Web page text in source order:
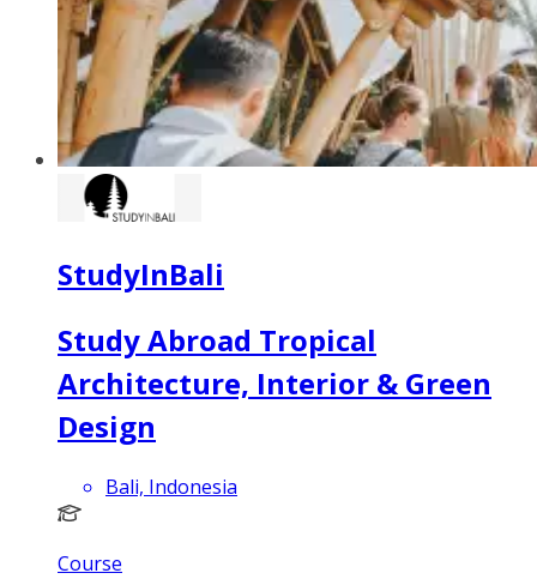
StudyInBali
Study Abroad Tropical
Architecture, Interior & Green
Design
Bali, Indonesia
Course